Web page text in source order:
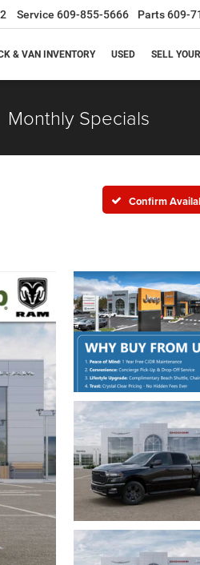
Service 609-855-5666 Parts609-
& VAN INVENTORY USED SELL
Monthly Specials
Confirm